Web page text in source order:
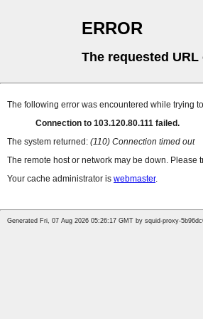
ERROR
The requested
The following error was encountered while trying
Connection to 103.120.80.111 failed.
The system returned: (110) Connection timed out
The remote host or network may be down. Please
Your cache administrator is webmaster.
Generated Fri, 07 Aug 2026 05:26:17 GMT by squid-proxy-